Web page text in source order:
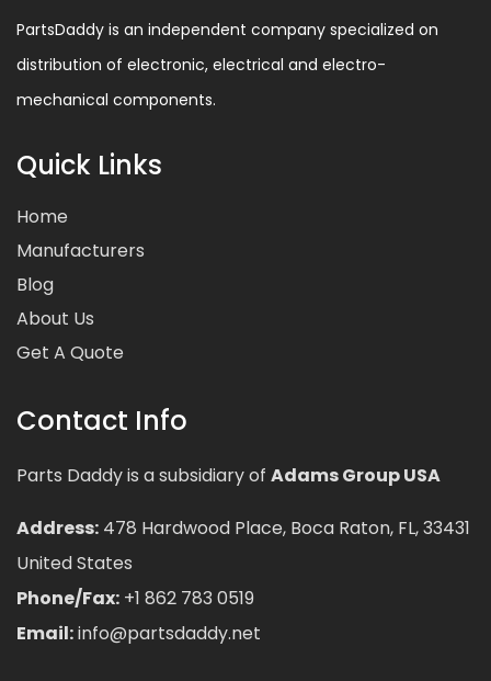
PartsDaddy is an independent company specialized on
distribution of electronic, electrical and electro-
mechanical components.
Quick Links
Home
Manufacturers
Blog
About Us
Get A Quote
Contact Info
Parts Daddy is a subsidiary of Adams Group USA
Address: 478 Hardwood Place, Boca Raton, FL, 33431
United States
Phone/Fax: +1 862 783 0519
Email:info@partsdaddy.net